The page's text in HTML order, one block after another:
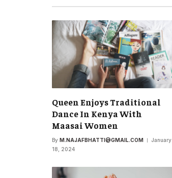
Queen Enjoys Traditional
Dance In Kenya With
Maasai Women
By M.NAJAFBHATTI@GMAIL.COM
January
18, 2024